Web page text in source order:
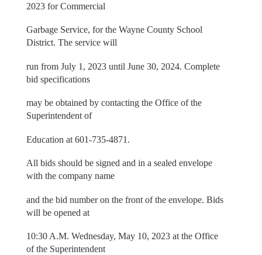
2023 for Commercial
Garbage Service, for the Wayne County School
District. The service will
run from July 1, 2023 until June 30, 2024. Complete
bid specifications
may be obtained by contacting the Office of the
Superintendent of
Education at 601-735-4871.
All bids should be signed and in a sealed envelope
with the company name
and the bid number on the front of the envelope. Bids
will be opened at
10:30 A.M. Wednesday, May 10, 2023 at the Office
of the Superintendent